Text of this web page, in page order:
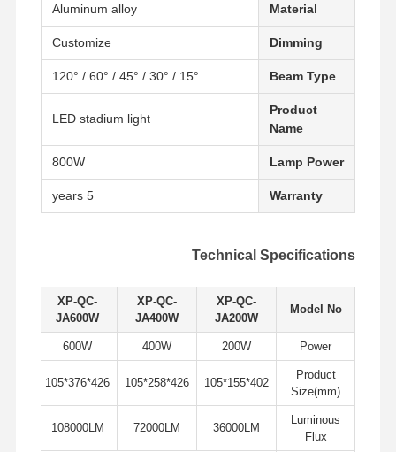
Material
Aluminum alloy
Dimming
Customize
Beam Type
15° / 30° / 45° / 60° / 120°
Product
Name
LED stadium light
Lamp Power
800W
Warranty
5 years
Technical Specifications
Model No
XP-QC-
JA200W
XP-QC-
JA400W
XP-QC-
JA600W
Power
200W
400W
600W
Product
Size(mm)
402*155*105
426*258*105
426*376*105
Luminous
Flux
36000LM
72000LM
108000LM